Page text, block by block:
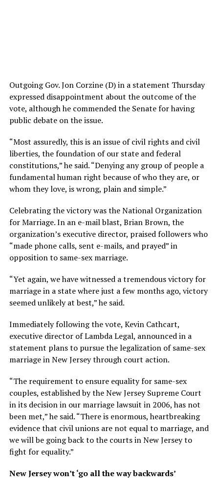
Outgoing Gov. Jon Corzine (D) in a statement Thursday
expressed disappointment about the outcome of the
vote, although he commended the Senate for having
public debate on the issue.
“Most assuredly, this is an issue of civil rights and civil
liberties, the foundation of our state and federal
constitutions,” he said. “Denying any group of people a
fundamental human right because of who they are, or
whom they love, is wrong, plain and simple.”
Celebrating the victory was the National Organization
for Marriage. In an e-mail blast, Brian Brown, the
organization’s executive director, praised followers who
“made phone calls, sent e-mails, and prayed” in
opposition to same-sex marriage.
“Yet again, we have witnessed a tremendous victory for
marriage in a state where just a few months ago, victory
seemed unlikely at best,” he said.
Immediately following the vote, Kevin Cathcart,
executive director of Lambda Legal, announced in a
statement plans to pursue the legalization of same-sex
marriage in New Jersey through court action.
“The requirement to ensure equality for same-sex
couples, established by the New Jersey Supreme Court
in its decision in our marriage lawsuit in 2006, has not
been met,” he said. “There is enormous, heartbreaking
evidence that civil unions are not equal to marriage, and
we will be going back to the courts in New Jersey to
fight for equality.”
New Jersey won’t ‘go all the way backwards’